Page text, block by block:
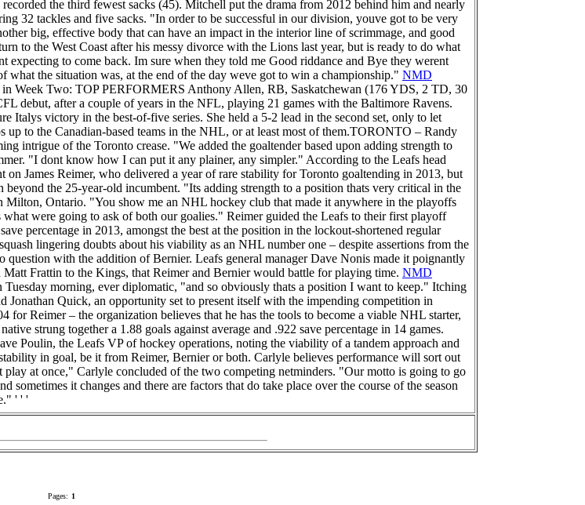
the third fewest sacks (45). Mitchell put the drama from 2012 behind him and nearly
32 tackles and five sacks. "In order to be successful in our division, youve got to be very
big, effective body that can have an impact in the interior line of scrimmage, and good
to the West Coast after his messy divorce with the Lions last year, but is ready to do what
expecting to come back. Im sure when they told me Good riddance and Bye they werent
what the situation was, at the end of the day weve got to win a championship." NMD
in Week Two: TOP PERFORMERS Anthony Allen, RB, Saskatchewan (176 YDS, 2 TD, 30
debut, after a couple of years in the NFL, playing 21 games with the Baltimore Ravens.
Italys victory in the best-of-five series. She held a 5-2 lead in the second set, only to let
up to the Canadian-based teams in the NHL, or at least most of them.TORONTO – Randy
intrigue of the Toronto crease. "We added the goaltender based upon adding strength to
"I dont know how I can put it any plainer, any simpler." According to the Leafs head
James Reimer, who delivered a year of rare stability for Toronto goaltending in 2013, but
the 25-year-old incumbent. "Its adding strength to a position thats very critical in the
Ontario. "You show me an NHL hockey club that made it anywhere in the playoffs
were going to ask of both our goalies." Reimer guided the Leafs to their first playoff
percentage in 2013, amongst the best at the position in the lockout-shortened regular
lingering doubts about his viability as an NHL number one – despite assertions from the
with the addition of Bernier. Leafs general manager Dave Nonis made it poignantly
Frattin to the Kings, that Reimer and Bernier would battle for playing time. NMD
morning, ever diplomatic, "and so obviously thats a position I want to keep." Itching
Quick, an opportunity set to present itself with the impending competition in
Reimer – the organization believes that he has the tools to become a viable NHL starter,
strung together a 1.88 goals against average and .922 save percentage in 14 games.
Poulin, the Leafs VP of hockey operations, noting the viability of a tandem approach and
in goal, be it from Reimer, Bernier or both. Carlyle believes performance will sort out
play at once," Carlyle concluded of the two competing netminders. "Our motto is going to go
sometimes it changes and there are factors that do take place over the course of the season
' ' '
Pages: 1